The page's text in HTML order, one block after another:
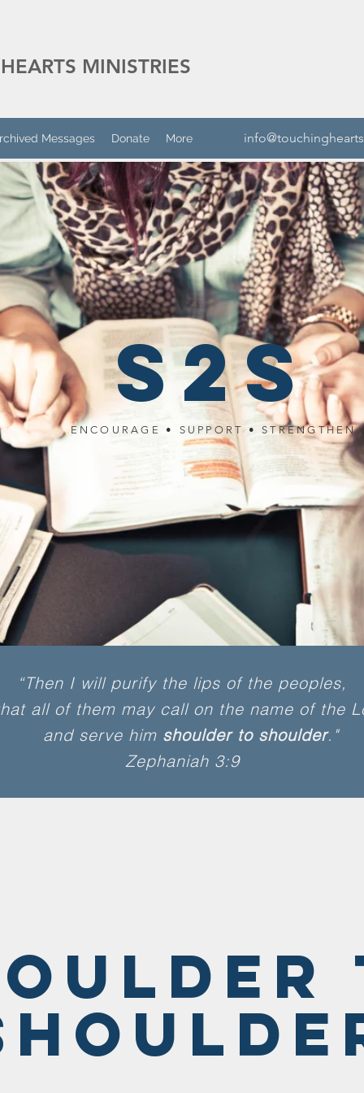
MINISTRIES
Messages Donate More
S2S
ENCOURAGE • SUPPORT • STRENGTHEN
“Then I will purify the lips of the peoples,
all of them may call on the name of the
and serve him shoulder to shoulder."
Zephaniah 3:9